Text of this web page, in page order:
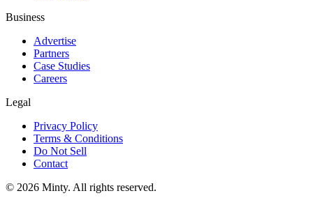
Business
Advertise
Partners
Case Studies
Careers
Legal
Privacy Policy
Terms & Conditions
Do Not Sell
Contact
© 2026 Minty. All rights reserved.